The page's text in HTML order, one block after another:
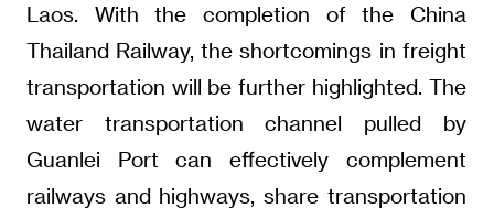
Laos. With the completion of the China
Thailand Railway, the shortcomings in freight
transportation will be further highlighted. The
water transportation channel pulled by
Guanlei Port can effectively complement
railways and highways, share transportation